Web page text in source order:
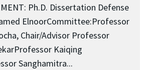
Ph.D. Dissertation Defense
ElnoorCommittee:Professor
Chair/Advisor Professor
Kaiqing
Sanghamitra...